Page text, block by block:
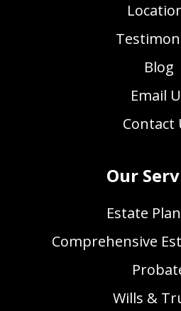
Blog
Email
Contact
Our
Estate
Comprehensive
Wills &